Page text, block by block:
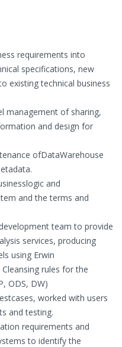
requirements into
specifications, new
existing technical business
management of sharing,
and design for
ofDataWarehouse
and
and the terms and
team to provide
services, producing
using Erwin
rules for the
ODS, DW)
worked with users
and testing.
requirements and
to identify the